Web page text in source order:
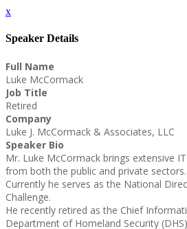
x
Speaker Details
Full Name
Luke McCormack
Job Title
Retired
Company
Luke J. McCormack & Associates, LLC
Speaker Bio
Mr. Luke McCormack brings extensive
from both the public and private sectors.
Currently he serves as the National
Challenge.
He recently retired as the Chief
Department of Homeland Security